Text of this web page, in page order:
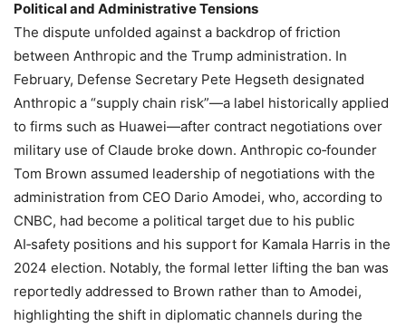
Political and Administrative Tensions
The dispute unfolded against a backdrop of friction
between Anthropic and the Trump administration. In
February, Defense Secretary Pete Hegseth designated
Anthropic a “supply chain risk”—a label historically applied
to firms such as Huawei—after contract negotiations over
military use of Claude broke down. Anthropic co‑founder
Tom Brown assumed leadership of negotiations with the
administration from CEO Dario Amodei, who, according to
CNBC, had become a political target due to his public
AI‑safety positions and his support for Kamala Harris in the
2024 election. Notably, the formal letter lifting the ban was
reportedly addressed to Brown rather than to Amodei,
highlighting the shift in diplomatic channels during the